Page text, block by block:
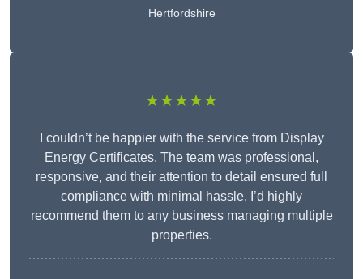
Hertfordshire
★★★★★
I couldn’t be happier with the service from Display
Energy Certificates. The team was professional,
responsive, and their attention to detail ensured full
compliance with minimal hassle. I’d highly
recommend them to any business managing multiple
properties.